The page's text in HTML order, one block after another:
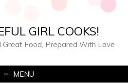
GIRL COOKS!
Great Food, Prepared With Love
MENU